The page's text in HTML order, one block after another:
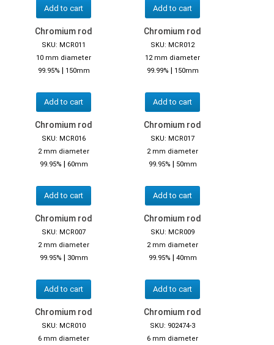
Add to cart Add to cart
Chromium rod
SKU: MCR011
10 mm diameter
99.95% | 150mm
Add to cart
Chromium rod
SKU: MCR012
12 mm diameter
99.99% | 150mm
Add to cart
Chromium rod
SKU: MCR016
2 mm diameter
99.95% | 60mm
Add to cart
Chromium rod
SKU: MCR017
2 mm diameter
99.95% | 50mm
Add to cart
Chromium rod
SKU: MCR007
2 mm diameter
99.95% | 30mm
Add to cart
Chromium rod
SKU: MCR009
2 mm diameter
99.95% | 40mm
Add to cart
Chromium rod
SKU: MCR010
6 mm diameter
Chromium rod
SKU: 902474-3
6 mm diameter